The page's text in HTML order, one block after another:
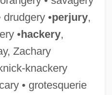
drudgery •perjury,
•hackery,
Zachary
knackery
• grotesquerie